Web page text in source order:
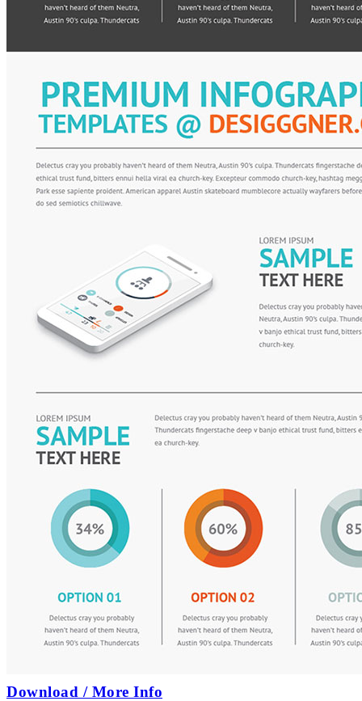
Download / More Info